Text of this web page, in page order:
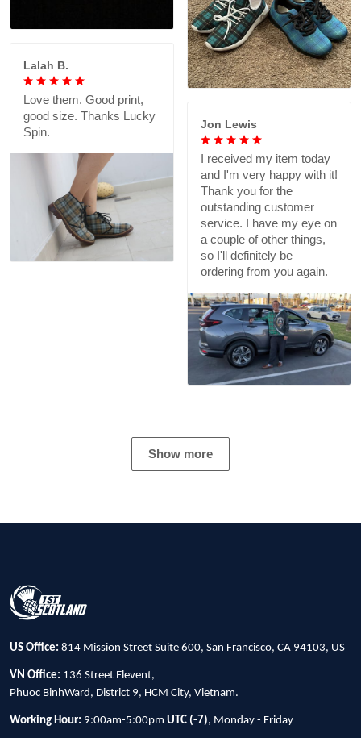
Lalah B.
Love them. Good print,
good size. Thanks Lucky
Spin.
Jon Lewis
I received my item today
and I'm very happy with it!
Thank you for the
outstanding customer
service. I have my eye on
a couple of other things,
so I'll definitely be
ordering from you again.
Show more
US Office: 814 Mission Street Suite 600, San Francisco, CA 94103, US
VN Office: 136 Street Elevent,
Phuoc BinhWard, District 9, HCM City, Vietnam.
Working Hour: 9:00am-5:00pm UTC (-7), Monday - Friday